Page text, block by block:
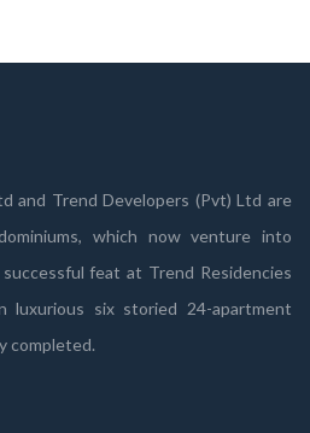
and Trend Developers (Pvt) Ltd are
which now venture into
feat at Trend Residencies
luxurious six storied 24-apartment
completed.